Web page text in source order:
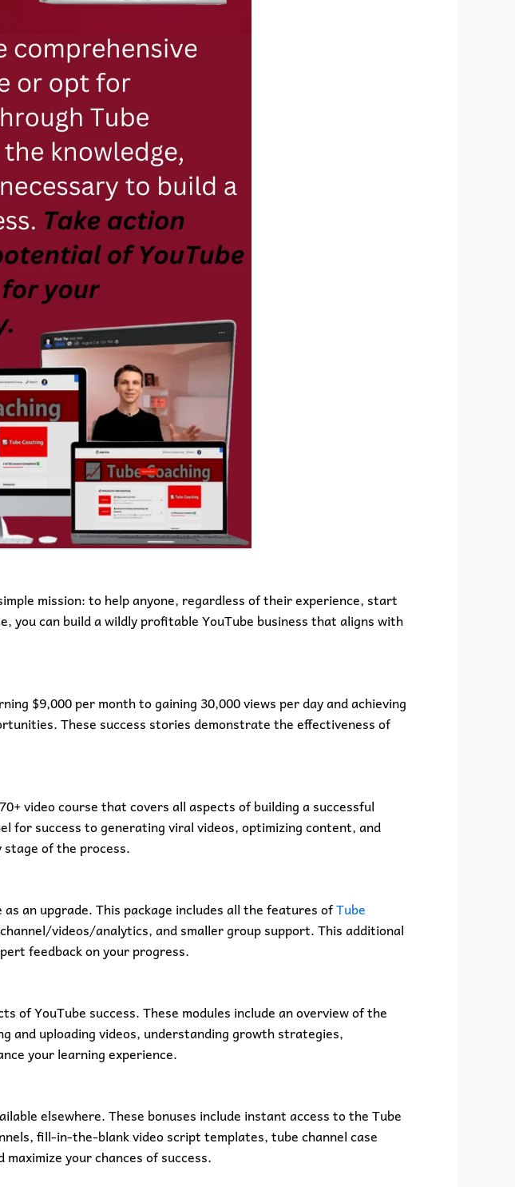
mission: to help anyone, regardless of their experience, start
you can build a wildly profitable YouTube business that aligns with
$9,000 per month to gaining 30,000 views per day and achieving
These success stories demonstrate the effectiveness of
video course that covers all aspects of building a successful
for success to generating viral videos, optimizing content, and
of the process.
an upgrade. This package includes all the features ofTube
videos/analytics, and smaller group support. This additional
feedback on your progress.
of YouTube success. These modules include an overview of the
and uploading videos, understanding growth strategies,
your learning experience.
elsewhere. These bonuses include instant access to the Tube
fill-in-the-blank video script templates, tube channel case
your chances of success.